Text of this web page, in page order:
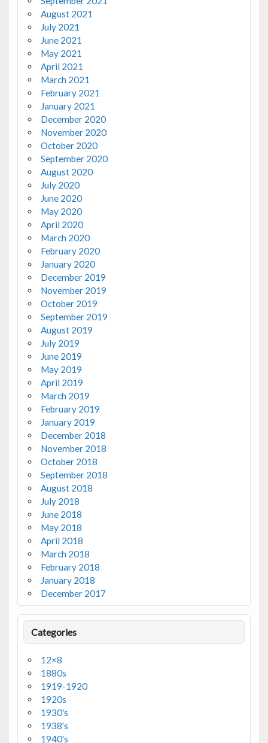
August 2021
July 2021
June 2021
May 2021
April 2021
March 2021
February 2021
January 2021
December 2020
November 2020
October 2020
September 2020
August 2020
July 2020
June 2020
May 2020
April 2020
March 2020
February 2020
January 2020
December 2019
November 2019
October 2019
September 2019
August 2019
July 2019
June 2019
May 2019
April 2019
March 2019
February 2019
January 2019
December 2018
November 2018
October 2018
September 2018
August 2018
July 2018
June 2018
May 2018
April 2018
March 2018
February 2018
January 2018
December 2017
Categories
12×8
1880s
1919-1920
1920s
1930's
1938's
1940's